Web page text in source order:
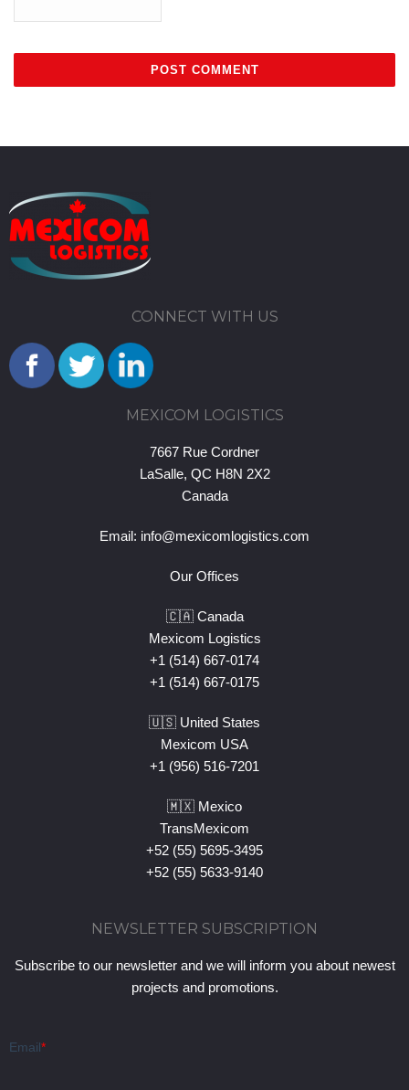
CONNECT WITH US
MEXICOM LOGISTICS
7667 Rue Cordner
LaSalle, QC H8N 2X2
Canada
Email: info@mexicomlogistics.com
Our Offices
🇨🇦 Canada
Mexicom Logistics
+1 (514) 667-0174
+1 (514) 667-0175
🇺🇸 United States
Mexicom USA
+1 (956) 516-7201
🇲🇽 Mexico
TransMexicom
+52 (55) 5695-3495
+52 (55) 5633-9140
NEWSLETTER SUBSCRIPTION
Subscribe to our newsletter and we will inform you about newest
projects and promotions.